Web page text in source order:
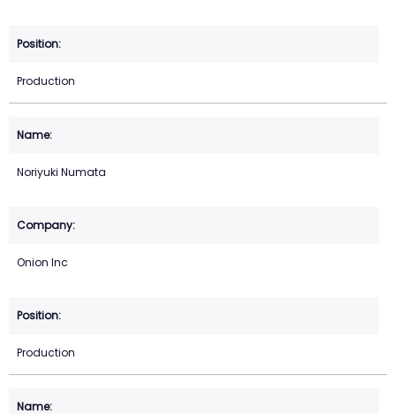
Production
Noriyuki Numata
Onion Inc
Production